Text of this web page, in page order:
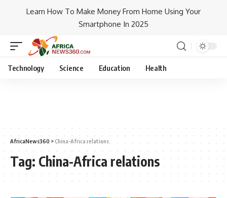
Learn How To Make Money From Home Using Your
Smartphone In 2025
Technology Science Education Health
AfricaNews360 >China-Africa relations
Tag: China-Africa relations